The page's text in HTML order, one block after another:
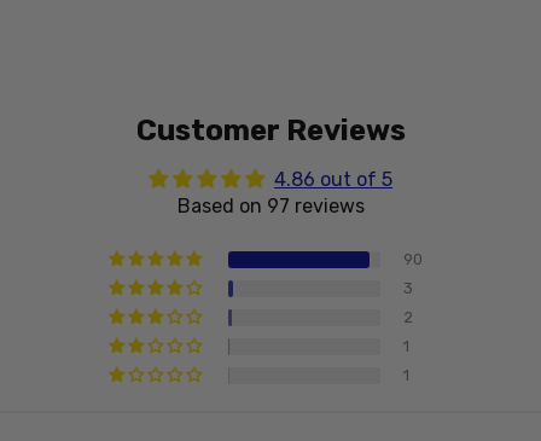
Customer Reviews
4.86 out of 5
Based on 97 reviews
90
3
2
1
1